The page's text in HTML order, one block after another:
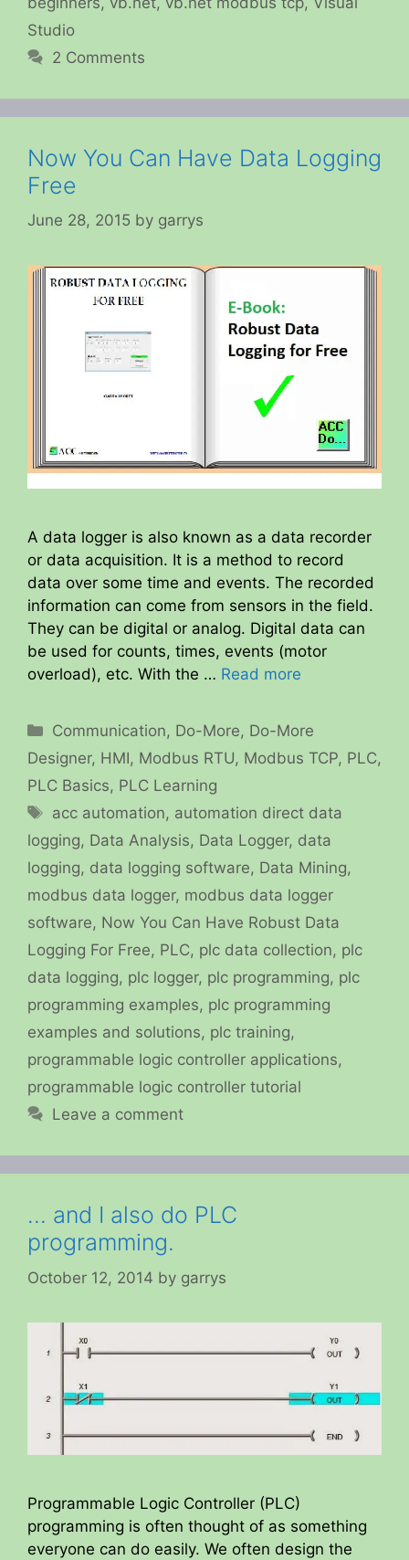
Studio
2 Comments
Now You Can Have Data Logging
Free
June 28, 2015 by garrys
A data logger is also known as a data recorder
or data acquisition. It is a method to record
data over some time and events. The recorded
information can come from sensors in the field.
They can be digital or analog. Digital data can
be used for counts, times, events (motor
overload), etc. With the … Read more
Categories
Communication, Do-More, Do-More
Designer, HMI, Modbus RTU, Modbus TCP, PLC,
PLC Basics, PLC Learning
Tags
acc automation, automation direct data
logging, Data Analysis, Data Logger, data
logging, data logging software, Data Mining,
modbus data logger, modbus data logger
software, Now You Can Have Robust Data
Logging For Free, PLC, plc data collection, plc
data logging, plc logger, plc programming, plc
programming examples, plc programming
examples and solutions, plc training,
programmable logic controller applications,
programmable logic controller tutorial
Leave a comment
… and I also do PLC
programming.
October 12, 2014 by garrys
Programmable Logic Controller (PLC)
programming is often thought of as something
everyone can do easily. We often design the